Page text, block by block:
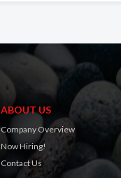
ABOUT US
Company Overview
Now Hiring!
Contact Us